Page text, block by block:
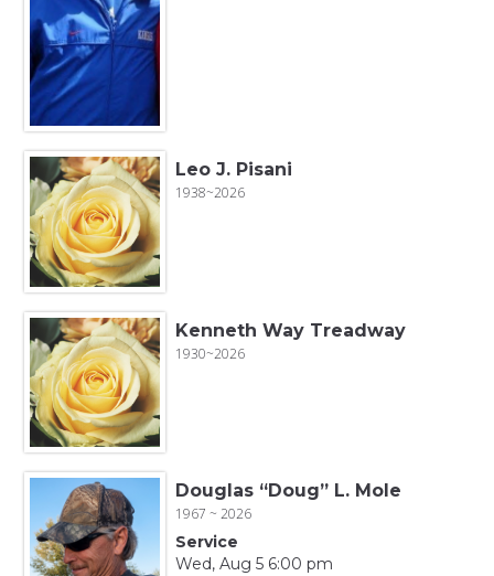
Leo J. Pisani
1938~2026
Kenneth Way Treadway
1930~2026
Douglas “Doug” L. Mole
1967 ~ 2026
Service
Wed, Aug 5 6:00 pm